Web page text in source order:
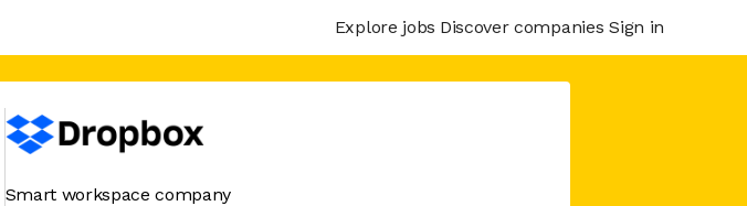
Explore jobs Discover companies Sign in
Smart workspace company